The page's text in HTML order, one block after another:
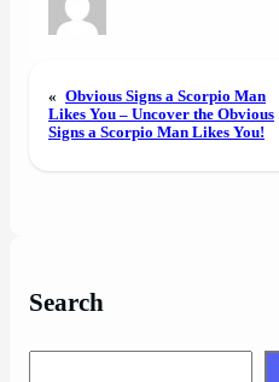
« Obvious Signs a Scorpio Man
Likes You – Uncover the Obvious
Signs a Scorpio Man Likes You!
Search